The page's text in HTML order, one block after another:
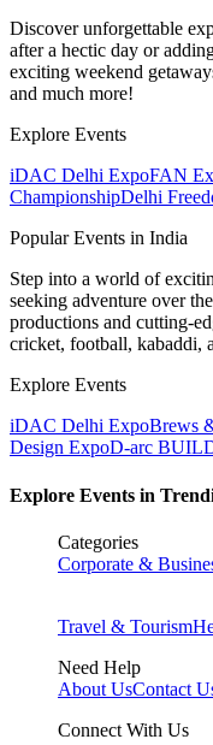
Discover unforgettable
after a hectic day or
exciting weekend
and much more!
Explore Events
iDAC Delhi ExpoFAN
ChampionshipDelhi
Popular Events in India
Step into a world of
seeking adventure over
productions and cutting-
cricket, football, kabaddi,
Explore Events
iDAC Delhi ExpoBrews
Design ExpoD-arc
Explore Events in
Categories
Corporate &
Travel & Tourism
Need Help
About UsContact
Connect With Us